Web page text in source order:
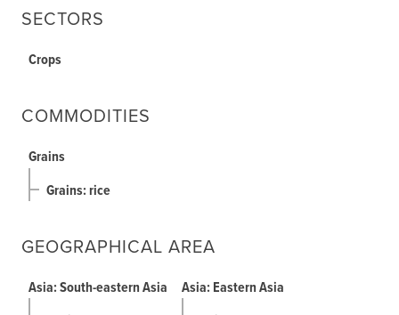
SECTORS
Crops
COMMODITIES
Grains
Grains: rice
GEOGRAPHICAL AREA
Asia: South-eastern Asia
Asia: Eastern Asia